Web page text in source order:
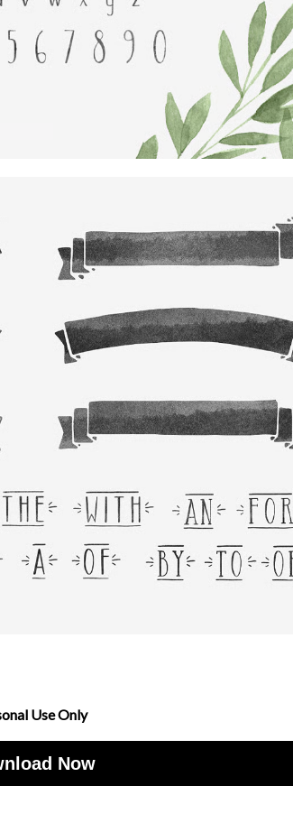
Use Only
Now